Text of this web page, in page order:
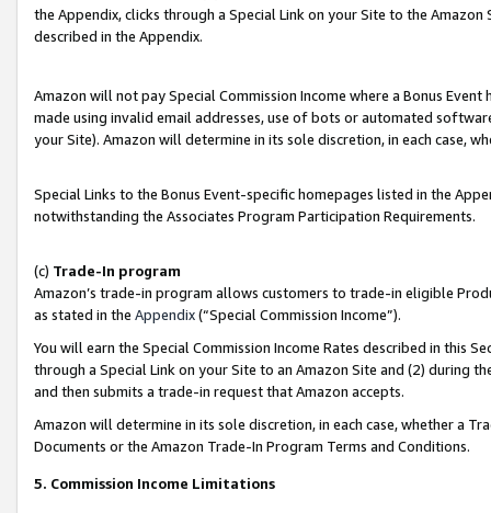
the Appendix, clicks through a Special Link on your Site to the
described in the Appendix.
Amazon will not pay Special Commission Income where a Bonus
made using invalid email addresses, use of bots or automated
your Site). Amazon will determine in its sole discretion, in each case,
Special Links to the Bonus Event-specific homepages listed in the
notwithstanding the Associates Program Participation Requirements.
(c) Trade-In program
Amazon’s trade-in program allows customers to trade-in eligible
as stated in the Appendix(“Special Commission Income”).
You will earn the Special Commission Income Rates described in this
through a Special Link on your Site to an Amazon Site and (2) during
and then submits a trade-in request that Amazon accepts.
Amazon will determine in its sole discretion, in each case, whether a
Documents or the Amazon Trade-In Program Terms and Conditions.
5. Commission Income Limitations